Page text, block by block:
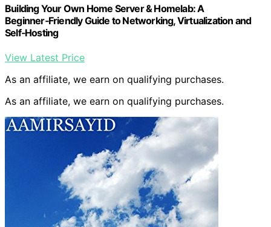
Building Your Own Home Server & Homelab: A
Beginner‑Friendly Guide to Networking, Virtualization and
Self‑Hosting
View Latest Price
As an affiliate, we earn on qualifying purchases.
As an affiliate, we earn on qualifying purchases.